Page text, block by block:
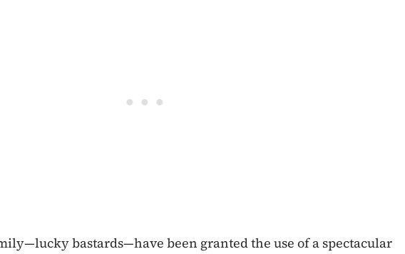
bastards—have been granted the use of a spectacular